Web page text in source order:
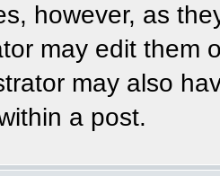
however, as
may edit them
may also
a post.